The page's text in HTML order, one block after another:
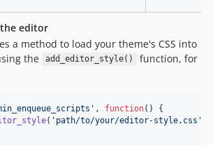
the editor
a method to load your theme's CSS into
the
add_editor_style()
function, for
' , function() {
( ' path/to/your/editor-style.css '